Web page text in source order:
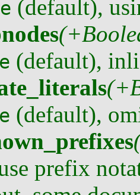
(default),
(default),
(default),
prefix